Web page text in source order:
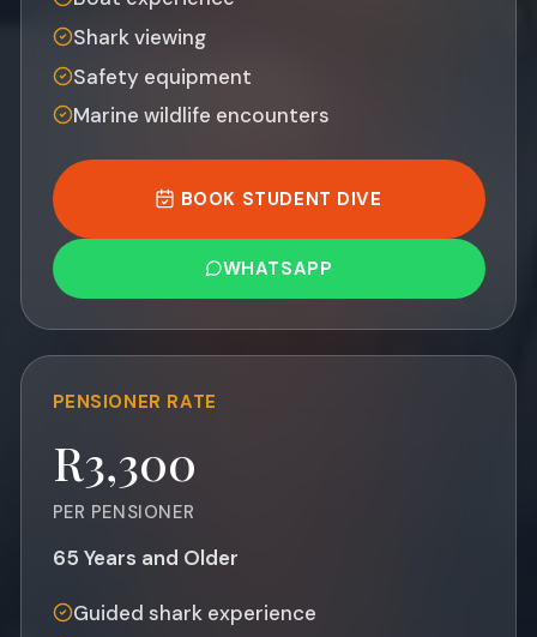
Shark viewing
Safety equipment
Marine wildlife encounters
BOOK STUDENT DIVE
WHATSAPP
PENSIONER RATE
R3,300
PER PENSIONER
65 Years and Older
Guided shark experience